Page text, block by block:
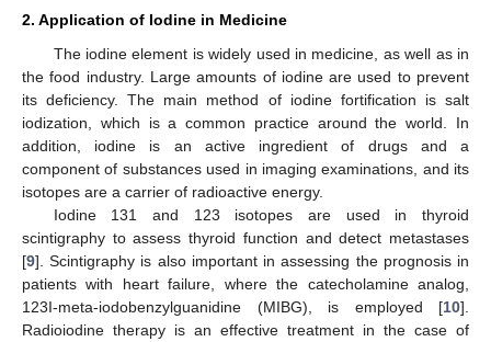
2. Application of Iodine in Medicine
The iodine element is widely used in medicine, as well as in
the food industry. Large amounts of iodine are used to prevent
its deficiency. The main method of iodine fortification is salt
iodization, which is a common practice around the world. In
addition, iodine is an active ingredient of drugs and a
component of substances used in imaging examinations, and its
isotopes are a carrier of radioactive energy.
Iodine 131 and 123 isotopes are used in thyroid
scintigraphy to assess thyroid function and detect metastases
[9]. Scintigraphy is also important in assessing the prognosis in
patients with heart failure, where the catecholamine analog,
123I-meta-iodobenzylguanidine (MIBG), is employed [10].
Radioiodine therapy is an effective treatment in the case of